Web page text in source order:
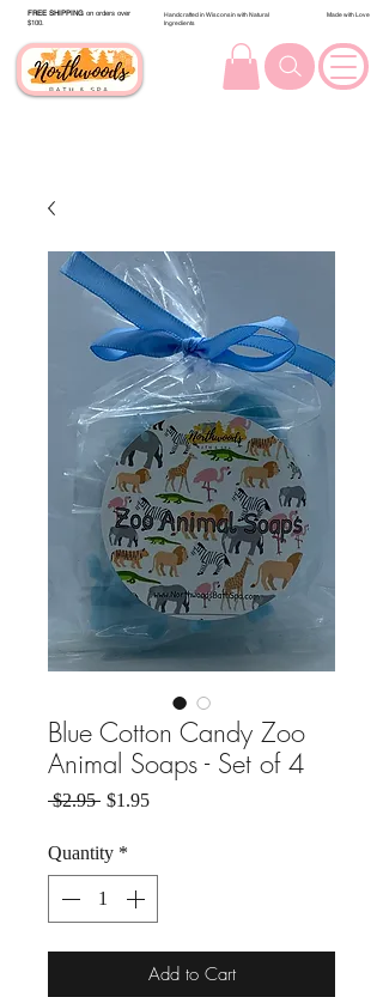
FREE SHIPPING on orders over
$100.
Handcrafted in Wisconsin with Natural
Ingredients
Made with Love
Blue Cotton Candy Zoo
Animal Soaps - Set of 4
$2.95 Regular Price
$1.95Sale Price
Quantity *
Add to Cart